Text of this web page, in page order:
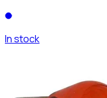
In stock